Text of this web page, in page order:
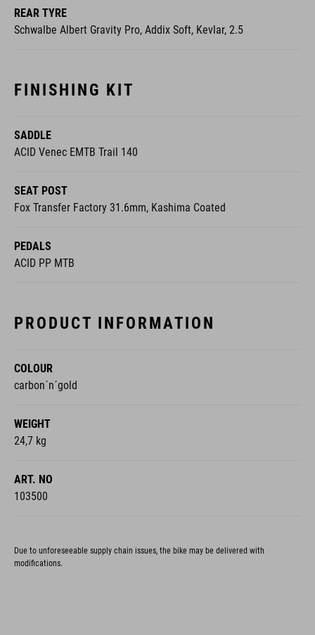
REAR TYRE
Schwalbe Albert Gravity Pro, Addix Soft, Kevlar, 2.5
FINISHING KIT
SADDLE
ACID Venec EMTB Trail 140
SEAT POST
Fox Transfer Factory 31.6mm, Kashima Coated
PEDALS
ACID PP MTB
PRODUCT INFORMATION
COLOUR
carbon´n´gold
WEIGHT
24,7 kg
ART. NO
103500
Due to unforeseeable supply chain issues, the bike may be delivered with
modifications.